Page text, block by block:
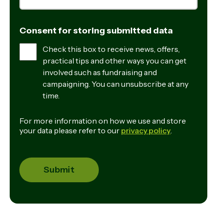
Consent for storing submitted data
Check this box to receive news, offers,
practical tips and other ways you can get
involved such as fundraising and
campaigning. You can unsubscribe at any
time.
For more information on how we use and store
your data please refer to our privacy policy